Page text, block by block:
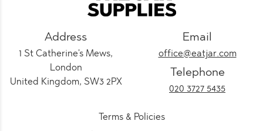
Address
1 St Catherine's Mews,
London
United Kingdom, SW3 2PX
Email
office@eatjar.com
Telephone
020 3727 5435
Terms & Policies